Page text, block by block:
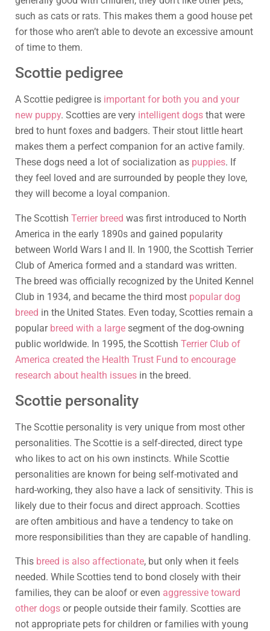
such as cats or rats. This makes them a good house pet
for those who aren’t able to devote an excessive amount
of time to them.
Scottie pedigree
A Scottie pedigree is important for both you and your
new puppy. Scotties are very intelligent dogs that were
bred to hunt foxes and badgers. Their stout little heart
makes them a perfect companion for an active family.
These dogs need a lot of socialization as puppies. If
they feel loved and are surrounded by people they love,
they will become a loyal companion.
The Scottish Terrier breed was first introduced to North
America in the early 1890s and gained popularity
between World Wars I and II. In 1900, the Scottish Terrier
Club of America formed and a standard was written.
The breed was officially recognized by the United Kennel
Club in 1934, and became the third most popular dog
breed in the United States. Even today, Scotties remain a
popular breed with a large segment of the dog-owning
public worldwide. In 1995, the Scottish Terrier Club of
America created the Health Trust Fund to encourage
research about health issues in the breed.
Scottie personality
The Scottie personality is very unique from most other
personalities. The Scottie is a self-directed, direct type
who likes to act on his own instincts. While Scottie
personalities are known for being self-motivated and
hard-working, they also have a lack of sensitivity. This is
likely due to their focus and direct approach. Scotties
are often ambitious and have a tendency to take on
more responsibilities than they are capable of handling.
This breed is also affectionate, but only when it feels
needed. While Scotties tend to bond closely with their
families, they can be aloof or even aggressive toward
other dogs or people outside their family. Scotties are
not appropriate pets for children or families with young